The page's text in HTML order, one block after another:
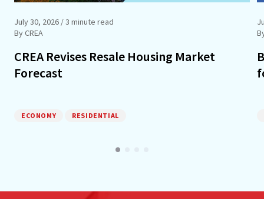
July 30, 2026 / 3 minute read
By CREA
CREA Revises Resale Housing Market
Forecast
ECONOMY RESIDENTIAL